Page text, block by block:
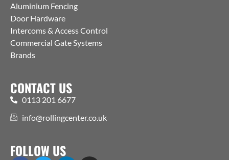
Aluminium Fencing
Door Hardware
Intercoms & Access Control
Commercial Gate Systems
Brands
CONTACT US
0113 201 6677
info@rollingcenter.co.uk
FOLLOW US